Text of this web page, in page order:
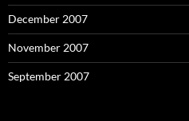
December 2007
November 2007
September 2007